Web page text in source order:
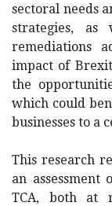
sectoral needs
strategies,
remediations
impact of
the
which could
businesses to a
This research
an
TCA, both at